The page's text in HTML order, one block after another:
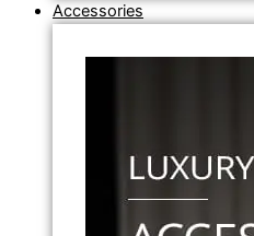
Accessories